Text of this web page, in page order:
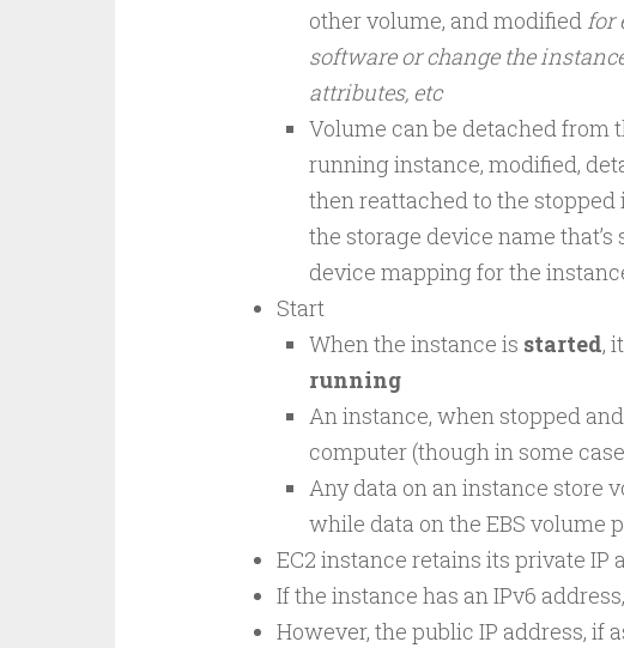
other volume, and modified for
software or change the
attributes, etc
Volume can be detached from
running instance, modified,
then reattached to the
the storage device name
device mapping for the
Start
When the instance is started,
running
An instance, when stopped
computer (though in some
Any data on an instance store
while data on the EBS volume
EC2 instance retains its private IP
If the instance has an IPv6
However, the public IP address, if